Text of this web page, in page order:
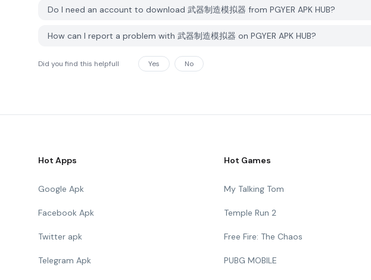
Do I need an account to download 武器制造模拟器 from PGYER APK HUB?
How can I report a problem with 武器制造模拟器 on PGYER APK HUB?
Did you find this helpfull Yes No
Hot Apps
Google Apk
Facebook Apk
Twitter apk
Telegram Apk
Hot Games
My Talking Tom
Temple Run 2
Free Fire: The Chaos
PUBG MOBILE